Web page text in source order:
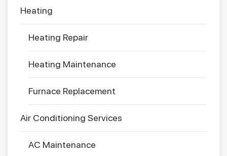
Heating
Heating Repair
Heating Maintenance
Furnace Replacement
Air Conditioning Services
AC Maintenance